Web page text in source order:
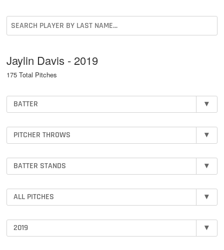
Jaylin Davis - 2019
175 Total Pitches
BATTER ▾
PITCHER THROWS ▾
BATTER STANDS ▾
ALL PITCHES ▾
2019 ▾